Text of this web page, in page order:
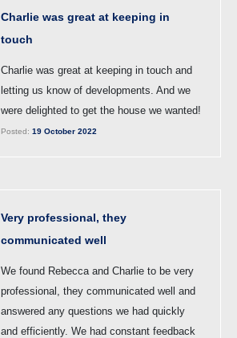
Charlie was great at keeping in
touch
Charlie was great at keeping in touch and
letting us know of developments. And we
were delighted to get the house we wanted!
Posted: 19 October 2022
Very professional, they
communicated well
We found Rebecca and Charlie to be very
professional, they communicated well and
answered any questions we had quickly
and efficiently. We had constant feedback